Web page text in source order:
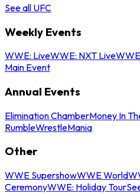
See all UFC
Weekly Events
WWE: LiveWWE: NXT Live
Main Event
Annual Events
Elimination ChamberMoney In
RumbleWrestleMania
Other
WWE SupershowWWE World
CeremonyWWE: Holiday Tour